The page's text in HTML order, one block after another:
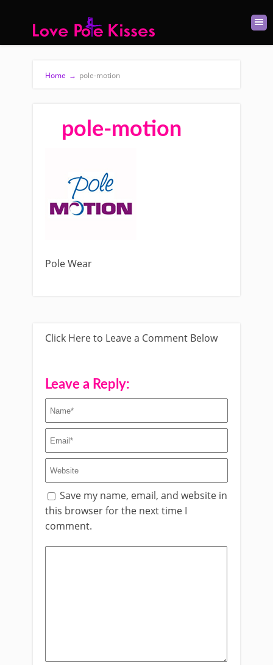
Home → pole-motion
pole-motion
Pole Wear
Click Here to Leave a Comment Below
Leave a Reply:
Save my name, email, and website in
this browser for the next time I
comment.